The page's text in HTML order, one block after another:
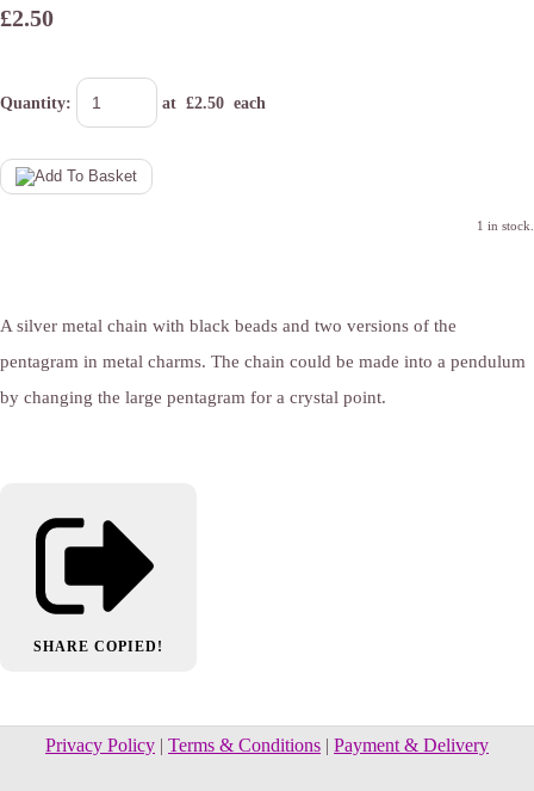
£2.50
Quantity: at £2.50 each
1 in stock.
A silver metal chain with black beads and two versions of the
pentagram in metal charms. The chain could be made into a pendulum
by changing the large pentagram for a crystal point.
SHARE COPIED!
Privacy Policy | Terms & Conditions | Payment & Delivery